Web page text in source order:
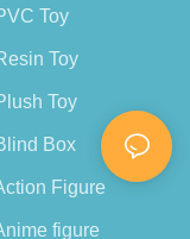
Toy
Toy
Toy
Box
Figure
figure